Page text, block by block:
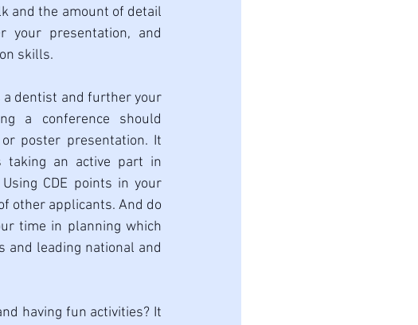
and the amount of detail
your presentation, and
skills.
a dentist and further your
a conference should
poster presentation. It
taking an active part in
CDE points in your
other applicants. And do
time in planning which
and leading national and
having fun activities? It